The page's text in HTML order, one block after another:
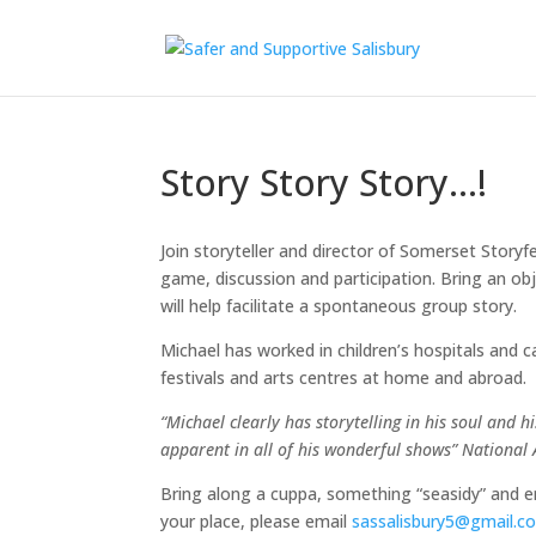
Story Story Story…!
Join storyteller and director of Somerset
game, discussion and participation. Bring an
will help facilitate a spontaneous group story.
Michael has worked in children’s hospitals
festivals and arts centres at home and abroad.
“Michael clearly has storytelling in his soul and
apparent in all of his wonderful shows” National
Bring along a cuppa, something “seasidy”
your place, please email